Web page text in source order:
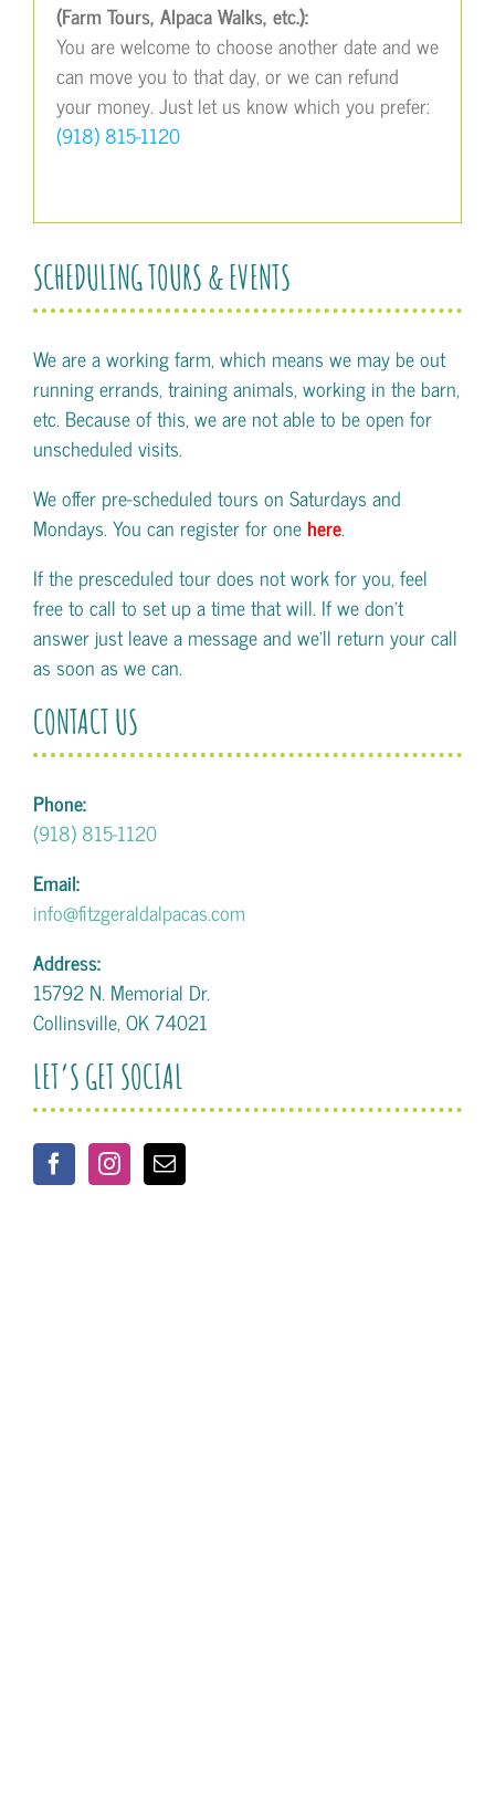
(Farm Tours, Alpaca Walks, etc.):
You are welcome to choose another date and we
can move you to that day, or we can refund
your money. Just let us know which you prefer:
(918) 815-1120
SCHEDULING TOURS & EVENTS
We are a working farm, which means we may be out
running errands, training animals, working in the barn,
etc. Because of this, we are not able to be open for
unscheduled visits.
We offer pre-scheduled tours on Saturdays and
Mondays. You can register for one here.
If the presceduled tour does not work for you, feel
free to call to set up a time that will. If we don't
answer just leave a message and we'll return your call
as soon as we can.
CONTACT US
Phone:
(918) 815-1120
Email:
info@fitzgeraldalpacas.com
Address:
15792 N. Memorial Dr.
Collinsville, OK 74021
LET’S GET SOCIAL